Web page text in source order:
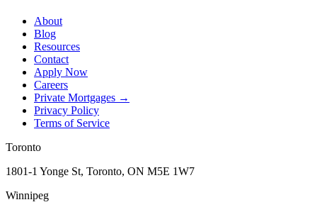
About
Blog
Resources
Contact
Apply Now
Careers
Private Mortgages →
Privacy Policy
Terms of Service
Toronto
1801-1 Yonge St, Toronto, ON M5E 1W7
Winnipeg